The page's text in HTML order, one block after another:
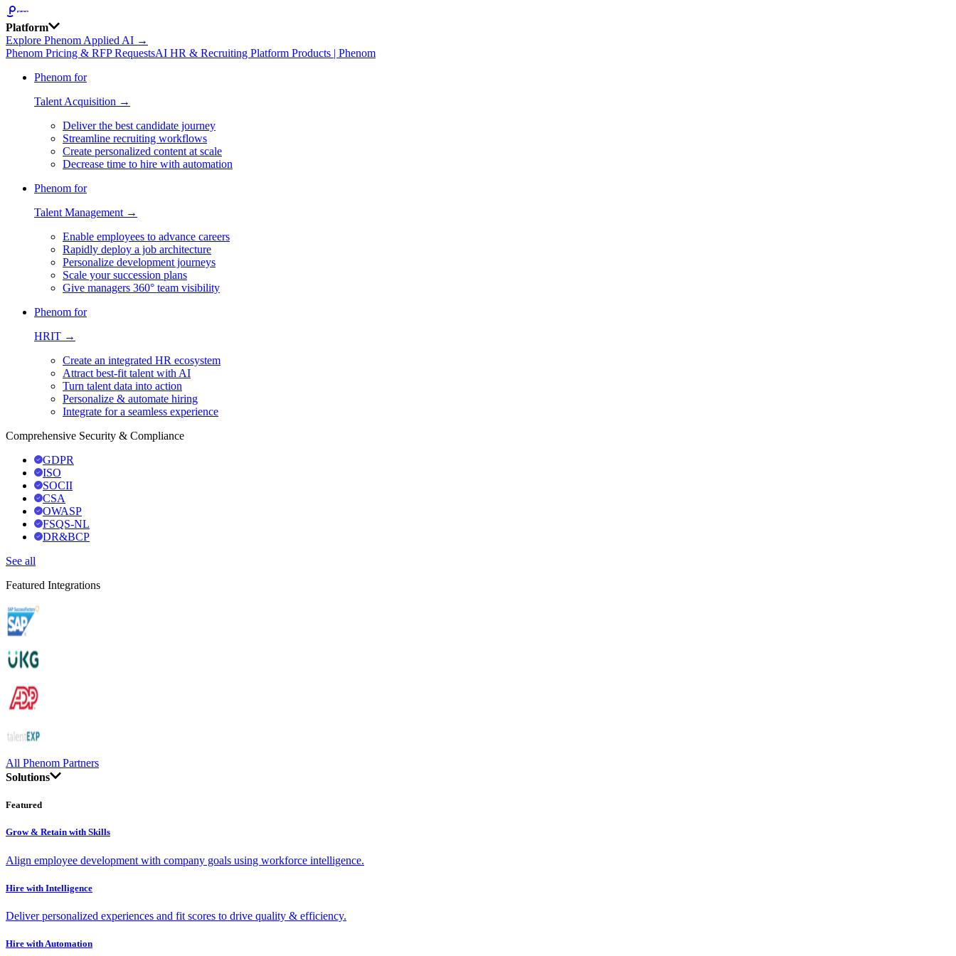
Platform
Explore Phenom Applied AI →
Phenom Pricing & RFP RequestsAI HR & Recruiting Platform Products | Phenom
Phenom for
Talent Acquisition →
Deliver the best candidate journey
Streamline recruiting workflows
Create personalized content at scale
Decrease time to hire with automation
Phenom for
Talent Management →
Enable employees to advance careers
Rapidly deploy a job architecture
Personalize development journeys
Scale your succession plans
Give managers 360° team visibility
Phenom for
HRIT →
Create an integrated HR ecosystem
Attract best-fit talent with AI
Turn talent data into action
Personalize & automate hiring
Integrate for a seamless experience
Comprehensive Security & Compliance
GDPR
ISO
SOCII
CSA
OWASP
FSQS-NL
DR&BCP
See all
Featured Integrations
All Phenom Partners
Solutions
Featured
Grow & Retain with Skills
Align employee development with company goals using workforce intelligence.
Hire with Intelligence
Deliver personalized experiences and fit scores to drive quality & efficiency.
Hire with Automation